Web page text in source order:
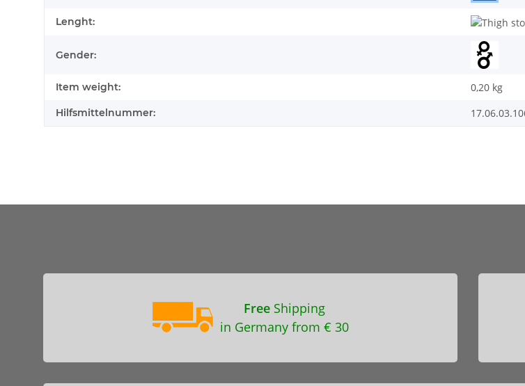
Lenght:
Gender:
Item weight: 0,20 kg
Hilfsmittelnummer:
FreeShipping
in Germany from € 30